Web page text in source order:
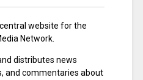
website for the
Network.
distributes news
and commentaries about